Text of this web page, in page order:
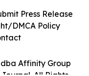
Affinity Group
Press Release
DMCA Policy